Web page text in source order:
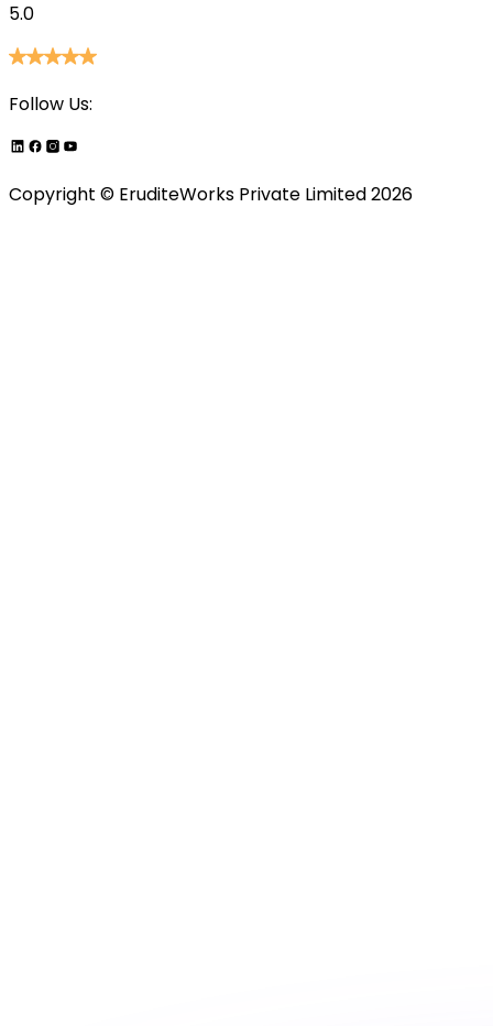
5.0
Follow Us:
Copyright © EruditeWorks Private Limited2026